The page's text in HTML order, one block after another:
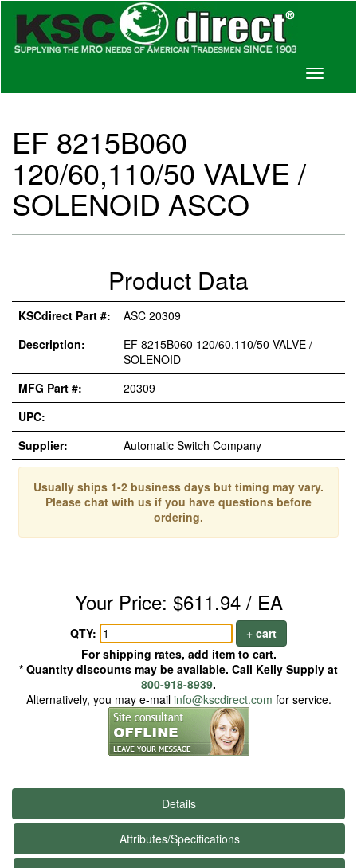
Toggle
EF 8215B060
120/60,110/50 VALVE /
SOLENOID ASCO
Product Data
KSCdirect Part #:
ASC 20309
Description:
EF 8215B060 120/60,110/50 VALVE /
SOLENOID
MFG Part #:
20309
UPC:
Supplier:
Automatic Switch Company
Usually ships 1-2 business days but timing may vary.
Please chat with us if you have questions before
ordering.
Your Price: $611.94 / EA
QTY:
+ cart
For shipping rates, add item to cart.
* Quantity discounts may be available. Call Kelly Supply at
800-918-8939.
Alternatively, you may e-mail info@kscdirect.com for service.
Details
Attributes/Specifications